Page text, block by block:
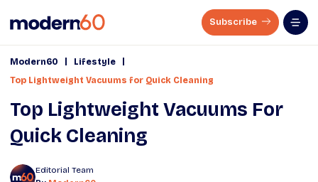
Subscribe
Modern60 Lifestyle
Top Lightweight Vacuums for Quick Cleaning
Top Lightweight Vacuums For
Quick Cleaning
Editorial Team